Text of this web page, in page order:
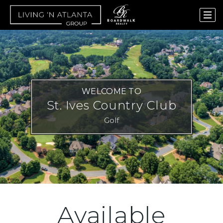
WELCOME TO
St. Ives Country Club
Golf
Available